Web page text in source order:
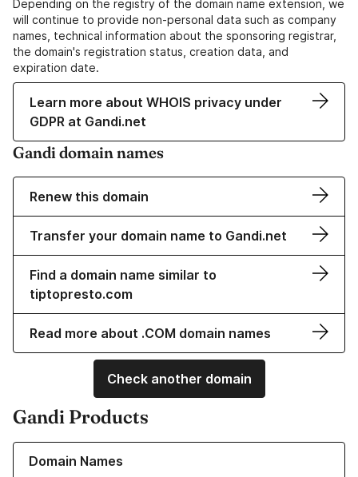
Depending on the registry of the domain name extension, we
will continue to provide non-personal data such as company
names, technical information about the sponsoring registrar,
the domain's registration status, creation data, and
expiration date.
Learn more about WHOIS privacy under
GDPR at Gandi.net
Gandi domain names
Renew this domain
Transfer your domain name to Gandi.net
Find a domain name similar to
tiptopresto.com
Read more about .COM domain names
Check another domain
Gandi Products
Domain Names
Learn more about our Domain Names